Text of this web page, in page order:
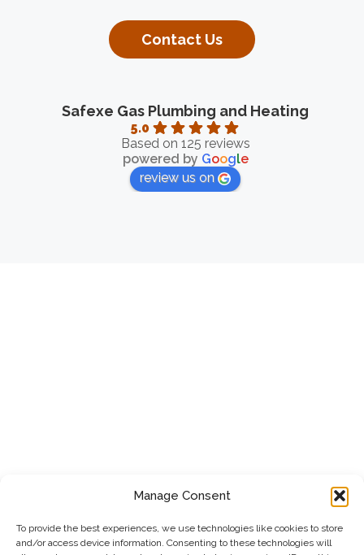
Manage Consent
To provide the best experiences, we use technologies like cookies to store
and/or access device information. Consenting to these technologies will
Contact Us
Safexe Gas Plumbing and Heating
5.0
Based on 125 reviews
powered by Google
review us on